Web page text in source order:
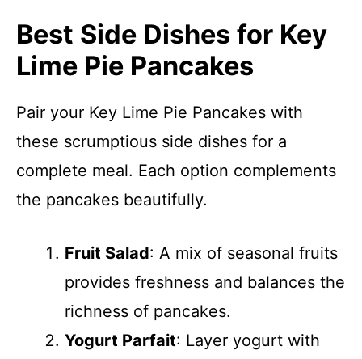
Best Side Dishes for Key
Lime Pie Pancakes
Pair your Key Lime Pie Pancakes with
these scrumptious side dishes for a
complete meal. Each option complements
the pancakes beautifully.
Fruit Salad: A mix of seasonal fruits
provides freshness and balances the
richness of pancakes.
Yogurt Parfait: Layer yogurt with